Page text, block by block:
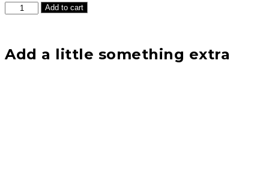
Light
Green
Rose
with
Add to cart
Add a little something extra